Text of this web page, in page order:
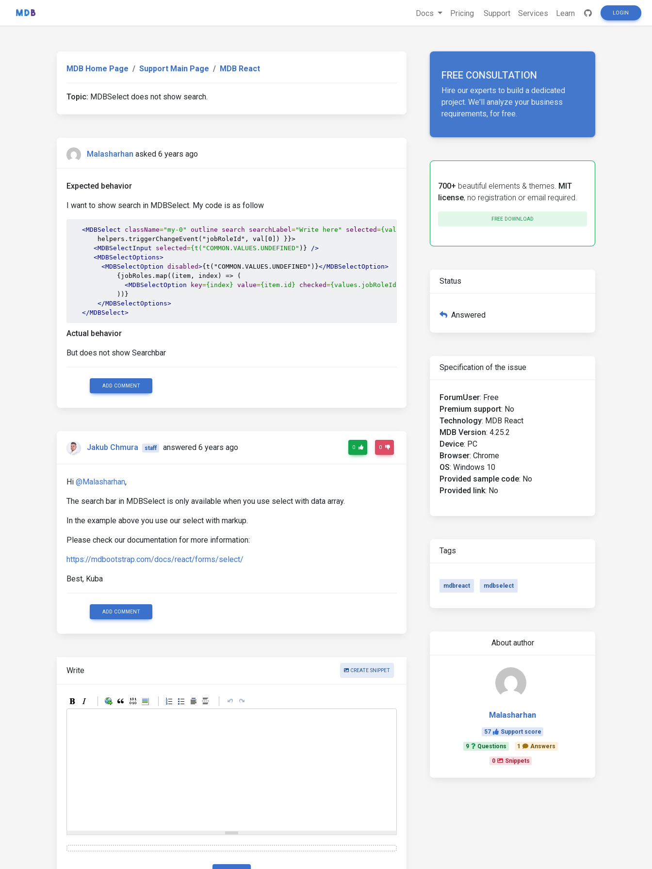
Docs Pricing Support Services Learn LOGIN
MDB Home Page Support Main Page MDB React
Topic: MDBSelect does not show search.
Malasharhan asked 6 years ago
Expected behavior
I want to show search in MDBSelect. My code is as follow
<MDBSelect className="my-0" outline search searchLabel="Write here" selected={values.jobRoleId}
       helpers.triggerChangeEvent("jobRoleId", val[0]) }}>
<MDBSelectInput
selected={t("COMMON.VALUES.UNDEFINED" )} />
<MDBSelectOptions>
<MDBSelectOption disabled>{t("COMMON.VALUES.UNDEFINED")}</MDBSelectOption>
            {jobRoles.map((item, index) => (
<MDBSelectOption
key={index} value={item.id} checked={values.jobRoleId }>{item[`jobRole_${lang}`]}
            ))}
</MDBSelectOptions>
</MDBSelect>
Actual behavior
But does not show Searchbar
ADD COMMENT
Jakub Chmura staff answered 6 years ago 0 0
Hi @Malasharhan,
The search bar in MDBSelect is only available when you use select with data array.
In the example above you use our select with markup.
Please check our documentation for more information:
https://mdbootstrap.com/docs/react/forms/select/
Best, Kuba
ADD COMMENT
Write CREATE SNIPPET
FREE CONSULTATION
Hire our experts to build a dedicated
project. We'll analyze your business
requirements, for free.
700+ beautiful elements & themes. MIT
license, no registration or email required.
FREE DOWNLOAD
Status
Answered
Specification of the issue
ForumUser: Free
Premium support: No
Technology: MDB React
MDB Version: 4.25.2
Device: PC
Browser: Chrome
OS: Windows 10
Provided sample code: No
Provided link: No
Tags
mdbreact mdbselect
About author
Malasharhan
57 Support score
9 Questions 1 Answers
0 Snippets